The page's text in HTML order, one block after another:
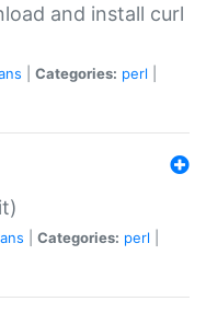
and install curl
Categories: perl
Categories: perl